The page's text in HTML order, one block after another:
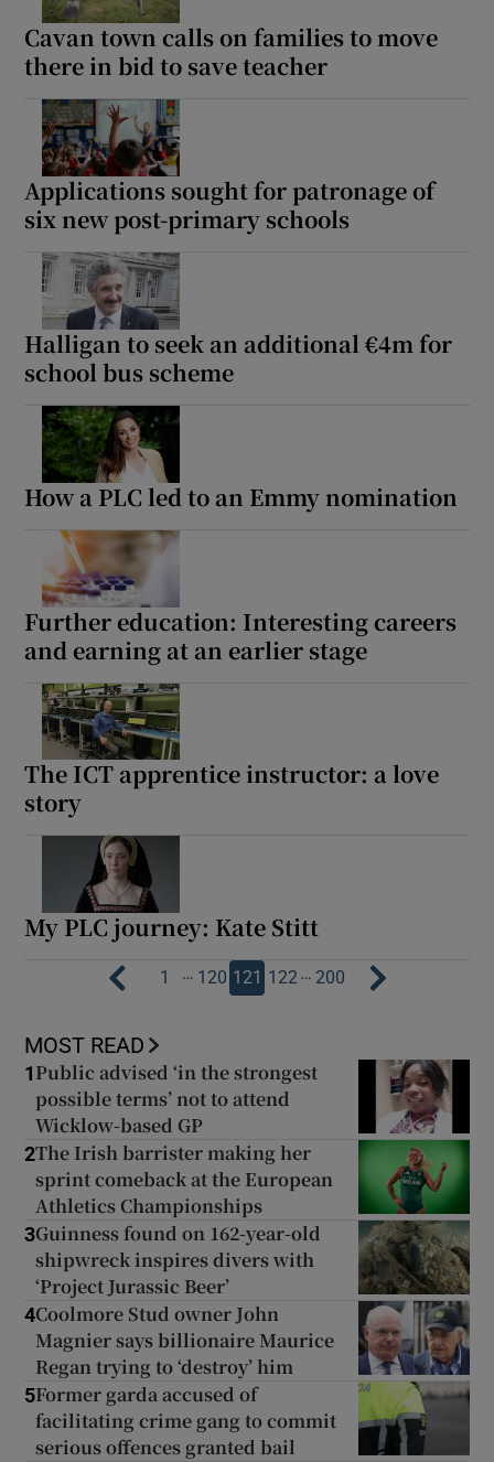
Cavan town calls on families to move
there in bid to save teacher
Applications sought for patronage of
six new post-primary schools
Halligan to seek an additional €4m for
school bus scheme
How a PLC led to an Emmy nomination
Further education: Interesting careers
and earning at an earlier stage
The ICT apprentice instructor: a love
story
My PLC journey: Kate Stitt
1 … 120 121 122… 200
MOST READ
1 Public advised ‘in the strongest
possible terms’ not to attend
Wicklow-based GP
2The Irish barrister making her
sprint comeback at the European
Athletics Championships
3Guinness found on 162-year-old
shipwreck inspires divers with
‘Project Jurassic Beer’
4Coolmore Stud owner John
Magnier says billionaire Maurice
Regan trying to ‘destroy’ him
5Former garda accused of
facilitating crime gang to commit
serious offences granted bail